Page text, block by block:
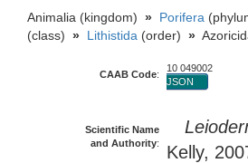
Animalia (kingdom) » Porifera
(class) » Lithistida (order) »
CAAB Code:
10 049002
JSON
Scientific Name
and Authority:
Kelly,